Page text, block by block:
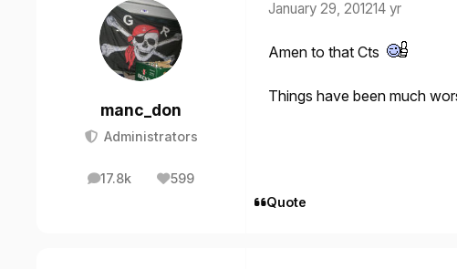
manc_don
Administrators
17.8k
posts 599
Reputation
January 29, 201214 yr
Amen to that Cts
Things have been much
Quote